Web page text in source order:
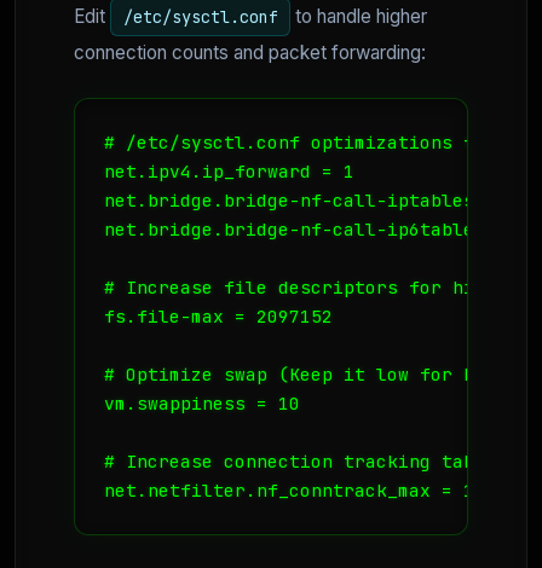
Edit /etc/sysctl.conf
to handle higher
connection counts and packet forwarding:
# /etc/sysctl.conf optimizations for K8s
net.ipv4.ip_forward = 1
net.bridge.bridge-nf-call-iptables = 1
net.bridge.bridge-nf-call-ip6tables = 1
# Increase file descriptors for high-
fs.file-max = 2097152
# Optimize swap (Keep it low for K8s
vm.swappiness = 10
# Increase connection tracking table